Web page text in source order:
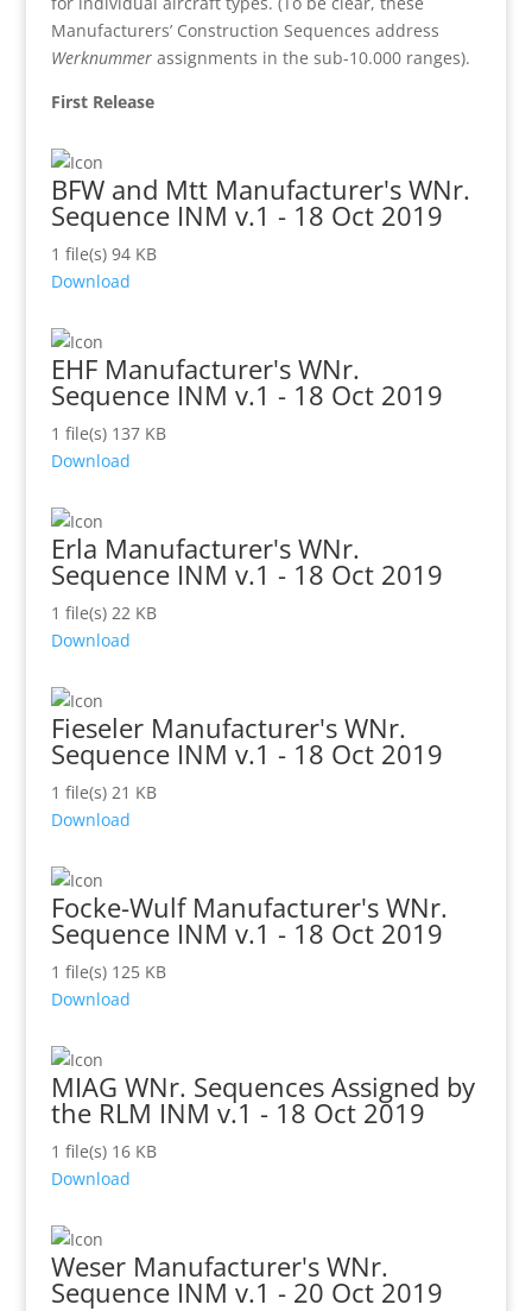
Manufacturers’ Construction Sequences address
Werknummer assignments in the sub-10.000 ranges).
First Release
BFW and Mtt Manufacturer's WNr.
Sequence INM v.1 - 18 Oct 2019
1 file(s) 94 KB
Download
EHF Manufacturer's WNr.
Sequence INM v.1 - 18 Oct 2019
1 file(s) 137 KB
Download
Erla Manufacturer's WNr.
Sequence INM v.1 - 18 Oct 2019
1 file(s) 22 KB
Download
Fieseler Manufacturer's WNr.
Sequence INM v.1 - 18 Oct 2019
1 file(s) 21 KB
Download
Focke-Wulf Manufacturer's WNr.
Sequence INM v.1 - 18 Oct 2019
1 file(s) 125 KB
Download
MIAG WNr. Sequences Assigned by
the RLM INM v.1 - 18 Oct 2019
1 file(s) 16 KB
Download
Weser Manufacturer's WNr.
Sequence INM v.1 - 20 Oct 2019